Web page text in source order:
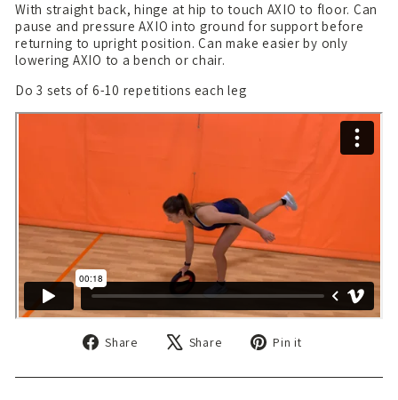
With straight back, hinge at hip to touch AXIO to floor. Can
pause and pressure AXIO into ground for support before
returning to upright position. Can make easier by only
lowering AXIO to a bench or chair.
Do 3 sets of 6-10 repetitions each leg
Share
Share
Facebook
Share
Tweet
X
Pin it
Pinterest